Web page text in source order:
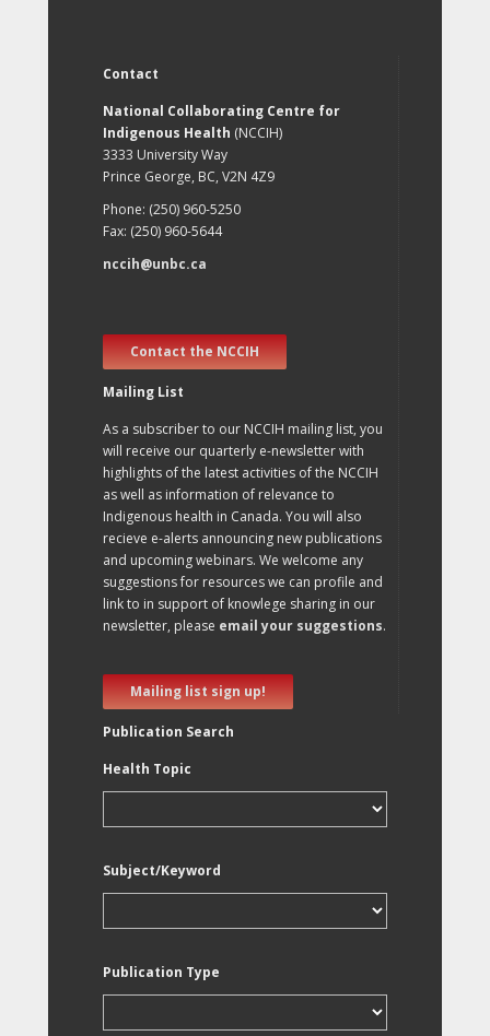
Contact
National Collaborating Centre for
Indigenous Health (NCCIH)
3333 University Way
Prince George, BC, V2N 4Z9
Phone: (250) 960-5250
Fax: (250) 960-5644
nccih@unbc.ca
Contact the NCCIH
Mailing List
As a subscriber to our NCCIH mailing list, you
will receive our quarterly e-newsletter with
highlights of the latest activities of the NCCIH
as well as information of relevance to
Indigenous health in Canada. You will also
recieve e-alerts announcing new publications
and upcoming webinars. We welcome any
suggestions for resources we can profile and
link to in support of knowlege sharing in our
newsletter, please email your suggestions.
Mailing list sign up!
Publication Search
Health Topic
Subject/Keyword
Publication Type